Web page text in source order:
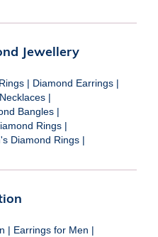
Jewellery
| Diamond Earrings |
|
Bangles |
Rings |
Diamond Rings |
| Earrings for Men |